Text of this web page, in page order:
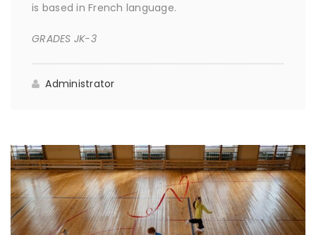
is based in French language.
GRADES JK-3
Administrator